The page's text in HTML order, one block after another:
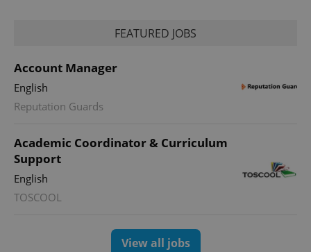
FEATURED JOBS
Account Manager
English
Reputation Guards
Academic Coordinator & Curriculum
Support
English
TOSCOOL
View all jobs